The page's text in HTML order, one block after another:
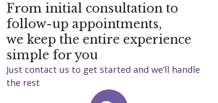
From initial consultation to
follow-up appointments,
we keep the entire experience
simple for you
Just contact us to get started and we’ll handle
the rest